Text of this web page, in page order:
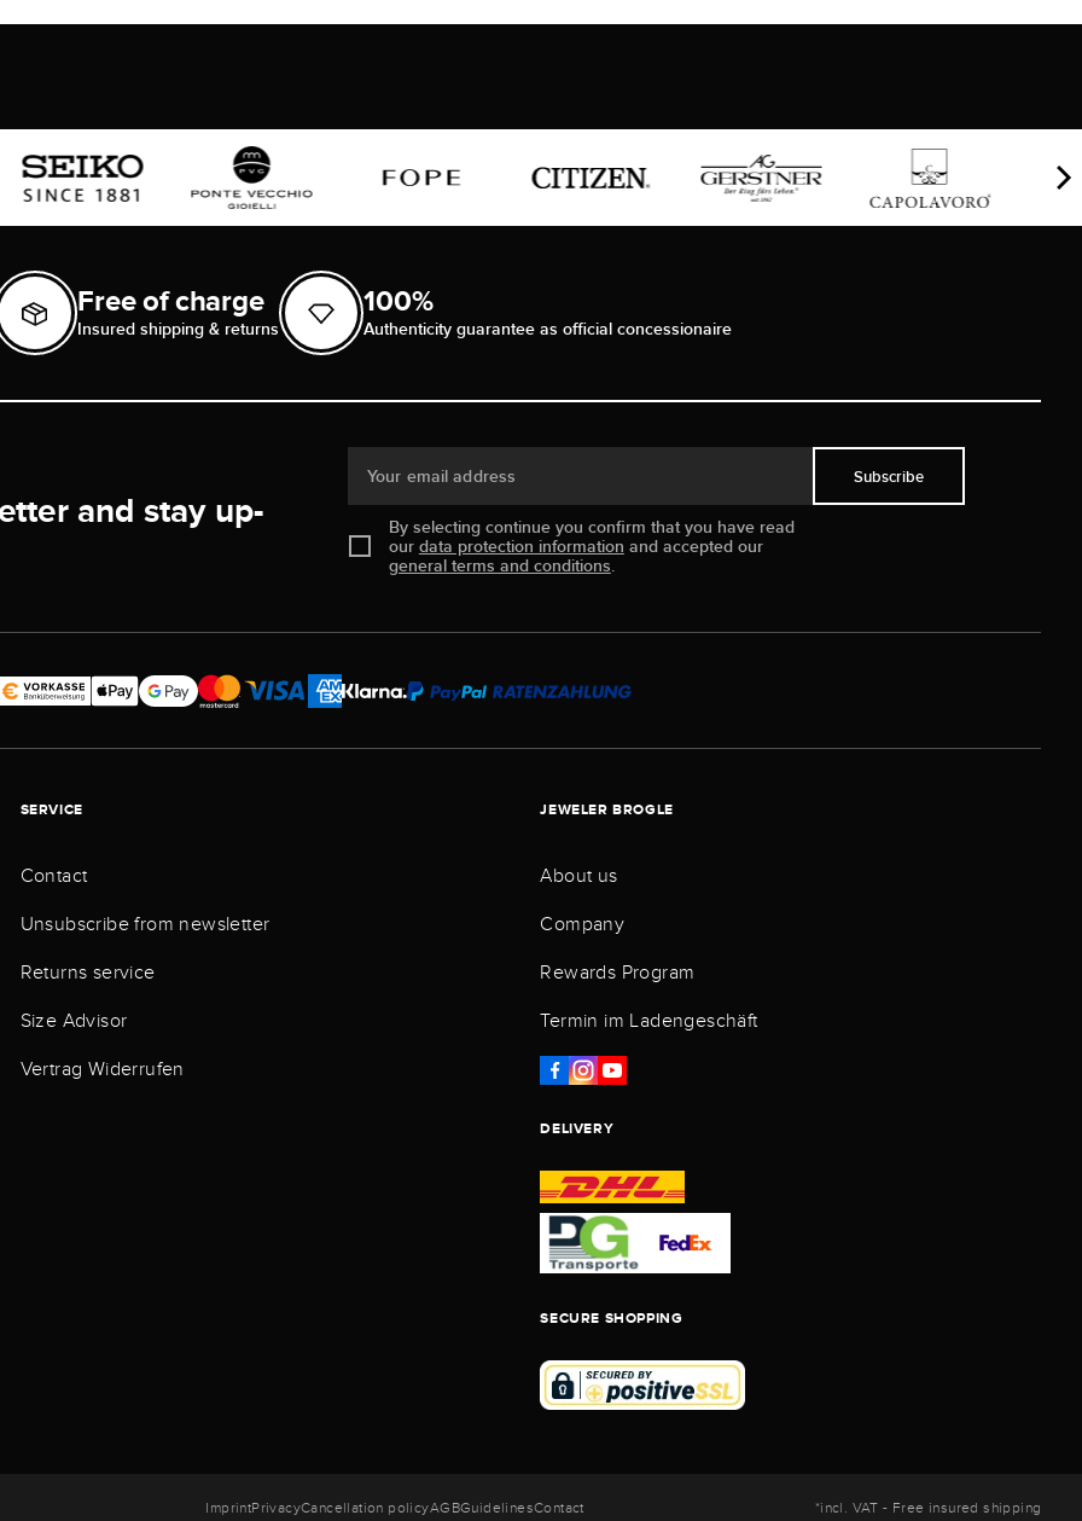
Free of charge
Insured shipping & returns
100%
Authenticity guarantee as official concessionaire
and stay up-
Your email address
By selecting continue you confirm that you have read
our data protection information and accepted our
general terms and conditions.
Subscribe
SERVICE
Contact
Unsubscribe from newsletter
Returns service
Size Advisor
Vertrag Widerrufen
JEWELER BROGLE
About us
Company
Rewards Program
Termin im Ladengeschäft
DELIVERY
SECURE SHOPPING
ImprintPrivacyCancellation policyAGBGuidelinesContact *incl. VAT - Free insured shipping